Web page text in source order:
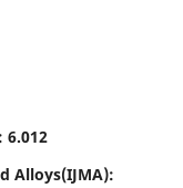
6.012
Alloys(IJMA):